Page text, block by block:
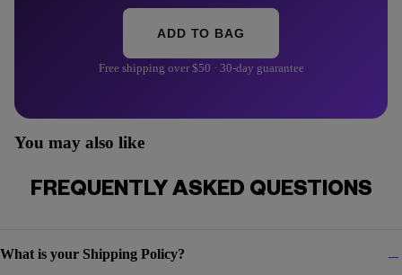
ADD TO BAG
Free shipping over $50 · 30-day guarantee
You may also like
FREQUENTLY ASKED QUESTIONS
What is your Shipping Policy?